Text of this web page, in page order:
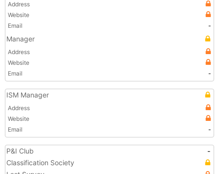
Address
Website
Email
-
Manager
Address
Website
Email
-
ISM Manager
Address
Website
Email
-
P&I Club
-
Classification Society